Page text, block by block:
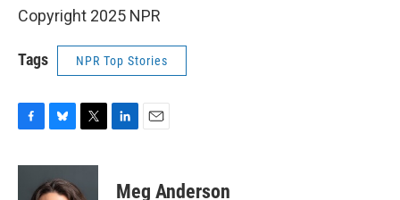
Copyright 2025 NPR
Tags NPR Top Stories
c
u
e
i
t
k
i
Meg Anderson